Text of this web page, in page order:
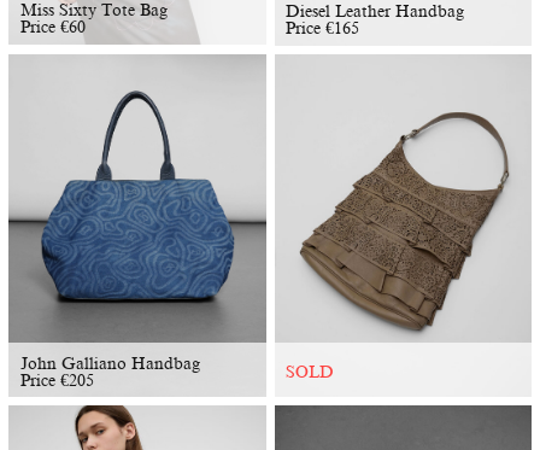
Miss Sixty Tote Bag
Price €60
Diesel Leather Handbag
Price€165
John Galliano Handbag
Price €205 SOLD